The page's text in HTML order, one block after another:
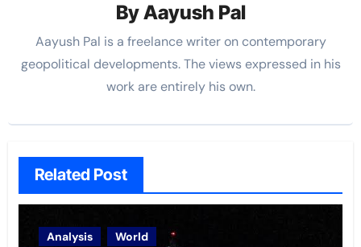
ByAayush Pal
Aayush Pal is a freelance writer on contemporary
geopolitical developments. The views expressed in his
work are entirely his own.
Related Post
Analysis World